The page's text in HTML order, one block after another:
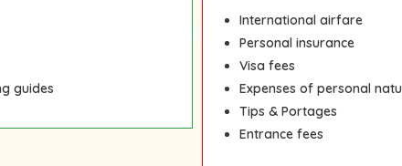
guides
International airfare
Personal insurance
Visa fees
Expenses of personal
Tips & Portages
Entrance fees